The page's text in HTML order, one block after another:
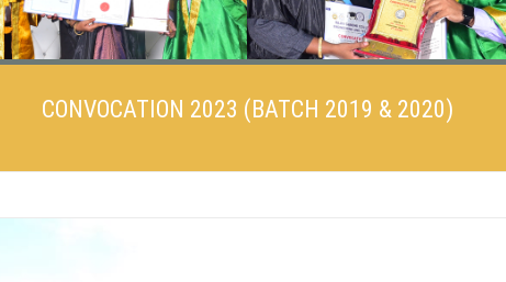
CONVOCATION 2023 (BATCH 2019 & 2020)